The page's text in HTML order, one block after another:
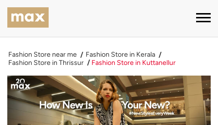
Fashion Store near me
Fashion Store in Kerala
Fashion Store in Thrissur
Fashion Store in Kuttanellur